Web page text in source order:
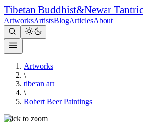
Tibetan Buddhist&Newar
ArtworksArtistsBlogArticlesAbout
Artworks
\
tibetan art
\
Robert Beer Paintings
Click to zoom